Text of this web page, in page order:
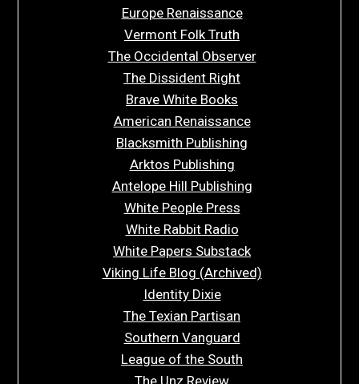
Europe Renaissance
Vermont Folk Truth
The Occidental Observer
The Dissident Right
Brave White Books
American Renaissance
Blacksmith Publishing
Arktos Publishing
Antelope Hill Publishing
White People Press
White Rabbit Radio
White Papers Substack
Viking Life Blog (Archived)
Identity Dixie
The Texian Partisan
Southern Vanguard
League of the South
The Unz Review